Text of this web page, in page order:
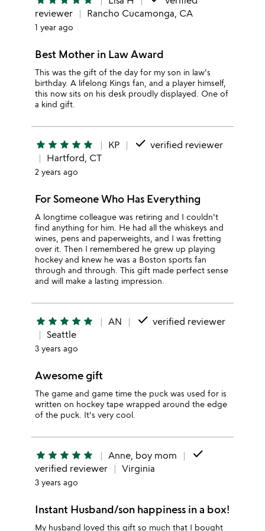
reviewer
Rancho Cucamonga, CA
1 year ago
Best Mother in Law Award
This was the gift of the day for my son in law's
birthday. A lifelong Kings fan, and a player himself,
this now sits on his desk proudly displayed. One of
a kind gift.
star star star star star KP done verified reviewer
Hartford, CT
2 years ago
For Someone Who Has Everything
A longtime colleague was retiring and I couldn't
find anything for him. He had all the whiskeys and
wines, pens and paperweights, and I was fretting
over it. Then I remembered he grew up playing
hockey and knew he was a Boston sports fan
through and through. This gift made perfect sense
and will make a lasting impression.
star star star star star AN done verified reviewer
Seattle
3 years ago
Awesome gift
The game and game time the puck was used for is
written on hockey tape wrapped around the edge
of the puck. It's very cool.
star star star star star Anne, boy mom done
verified reviewer Virginia
3 years ago
Instant Husband/son happiness in a box!
My husband loved this gift so much that I bought